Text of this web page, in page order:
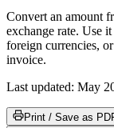
Convert an amount
exchange rate. Use
foreign currencies,
invoice.
Last updated: May
Print / Save as